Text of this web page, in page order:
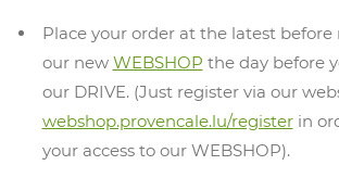
Place your order at the latest
our new WEBSHOP the day before
our DRIVE. (Just register via our
webshop.provencale.lu/registerin
your access to our WEBSHOP).